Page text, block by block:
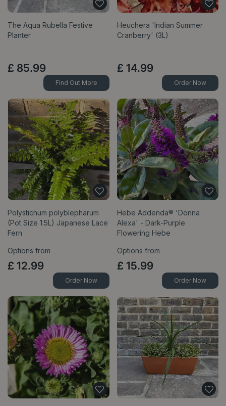
The Aqua Rubella Festive
Planter
£ 85.99
Find Out More
Heuchera 'Indian Summer
Cranberry' (3L)
£ 14.99
Order Now
Polystichum polyblepharum
(Pot Size 1.5L) Japanese Lace
Fern
Options from
£ 12.99
Order Now
Hebe Addenda® 'Donna
Alexa' - Dark-Purple
Flowering Hebe
Options from
£ 15.99
Order Now